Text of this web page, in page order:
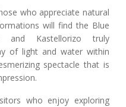
who appreciate natural
will find the Blue
and Kastellorizo truly
of light and water within
spectacle that is
who enjoy exploring